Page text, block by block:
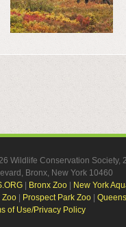
Wildlife Conservation Society,
Bronx, New York 10460
| Bronx Zoo| New York
Zoo| Prospect Park Zoo|
of Use/Privacy Policy